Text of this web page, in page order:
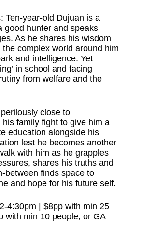
Ten-year-old Dujuan is a
good hunter and speaks
As he shares his wisdom
complex world around him
and intelligence. Yet
in school and facing
from welfare and the
close to
his family fight to give him a
education alongside his
lest he becomes another
with him as he grapples
shares his truths and
between finds space to
and hope for his future self.
4:30pm | $8pp with min 25
with min 10 people, or GA